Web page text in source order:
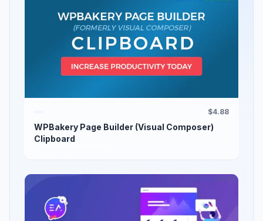
$4.88
WPBakery Page Builder (Visual Composer)
Clipboard